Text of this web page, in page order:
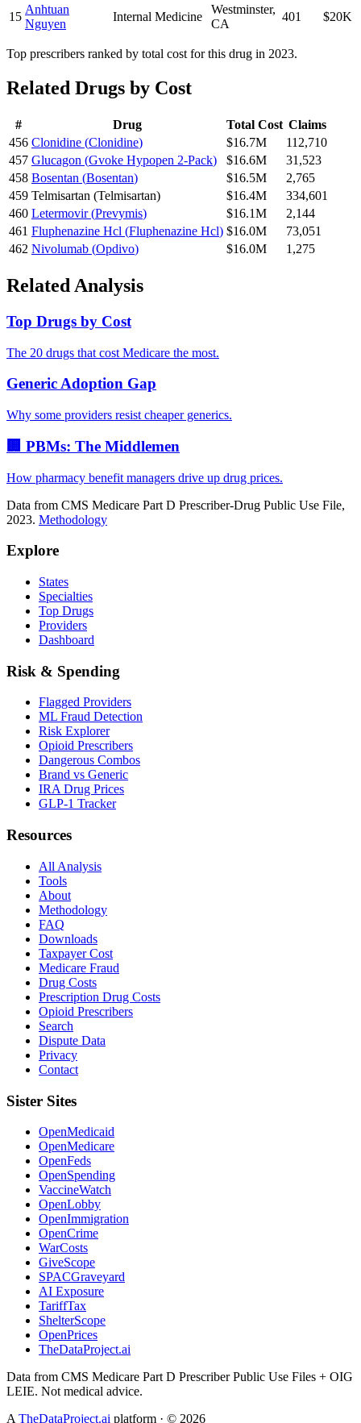
15
Anhtuan
Nguyen
Internal Medicine
Westminster,
CA
401 $20K
Top prescribers ranked by total cost for this drug in 2023.
Related Drugs by Cost
# Drug Total Cost Claims
456 Clonidine (Clonidine) $16.7M
112,710
457 Glucagon (Gvoke Hypopen 2-Pack) $16.6M
31,523
458 Bosentan (Bosentan) $16.5M
2,765
459 Telmisartan (Telmisartan) $16.4M
334,601
460 Letermovir (Prevymis) $16.1M
2,144
461 Fluphenazine Hcl (Fluphenazine Hcl) $16.0M
73,051
462 Nivolumab (Opdivo) $16.0M 1,275
Related Analysis
Top Drugs by Cost
The 20 drugs that cost Medicare the most.
Generic Adoption Gap
Why some providers resist cheaper generics.
🏢 PBMs: The Middlemen
How pharmacy benefit managers drive up drug prices.
Data from CMS Medicare Part D Prescriber-Drug Public Use File,
2023. Methodology
Explore
States
Specialties
Top Drugs
Providers
Dashboard
Risk & Spending
Flagged Providers
ML Fraud Detection
Risk Explorer
Opioid Prescribers
Dangerous Combos
Brand vs Generic
IRA Drug Prices
GLP-1 Tracker
Resources
All Analysis
Tools
About
Methodology
FAQ
Downloads
Taxpayer Cost
Medicare Fraud
Drug Costs
Prescription Drug Costs
Opioid Prescribers
Search
Dispute Data
Privacy
Contact
Sister Sites
OpenMedicaid
OpenMedicare
OpenFeds
OpenSpending
VaccineWatch
OpenLobby
OpenImmigration
OpenCrime
WarCosts
GiveScope
SPACGraveyard
AI Exposure
TariffTax
ShelterScope
OpenPrices
TheDataProject.ai
Data from CMS Medicare Part D Prescriber Public Use Files + OIG
LEIE. Not medical advice.
A TheDataProject.ai platform · © 2026